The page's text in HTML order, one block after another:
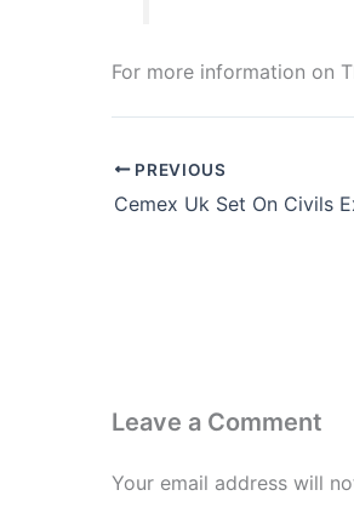
For more information on
PREVIOUS
Cemex Uk Set On Civils
Leave a Comment
Your email address will